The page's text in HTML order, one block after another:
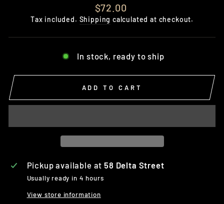
Regular
price
$72.00
Tax included. Shipping calculated at checkout.
In stock, ready to ship
ADD TO CART
Pickup available at58 Delta Street
Usually ready in 4 hours
View store information